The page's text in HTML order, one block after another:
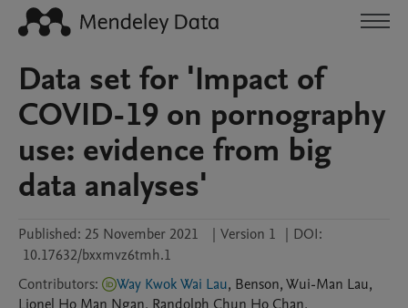
Data set for 'Impact of
COVID-19 on pornography
use: evidence from big
data analyses'
Published: 25 November 2021 | Version 1 | DOI:
10.17632/bxxmvz6tmh.1
Contributors: Way Kwok Wai Lau, Benson, Wui-Man Lau,